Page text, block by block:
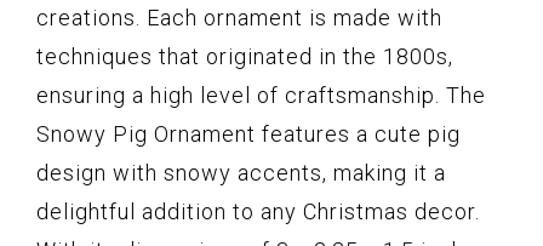
creations. Each ornament is made with
techniques that originated in the 1800s,
ensuring a high level of craftsmanship. The
Snowy Pig Ornament features a cute pig
design with snowy accents, making it a
delightful addition to any Christmas decor.